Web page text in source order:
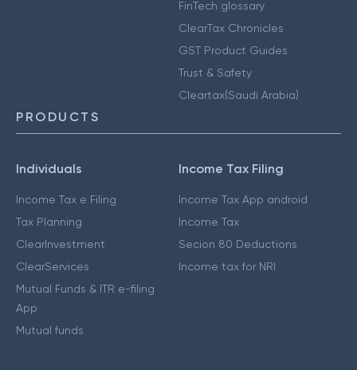
FinTech glossary
ClearTax Chronicles
GST Product Guides
Trust & Safety
Cleartax(Saudi Arabia)
PRODUCTS
Individuals
Income Tax e Filing
Tax Planning
ClearInvestment
ClearServices
Mutual Funds & ITR e-filing
App
Mutual funds
Income Tax Filing
Income Tax App android
Income Tax
Secion 80 Deductions
Income tax for NRI